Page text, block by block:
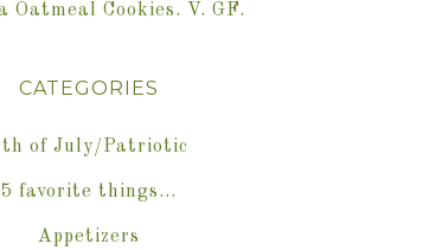
Oatmeal Cookies. V. GF.
CATEGORIES
of July/Patriotic
5 favorite things…
Appetizers